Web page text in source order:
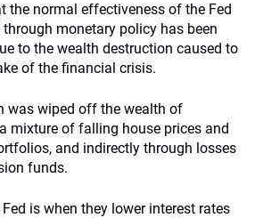
the normal effectiveness of the Fed
monetary policy has been
to the wealth destruction caused to
of the financial crisis.
was wiped off the wealth of
mixture of falling house prices and
and indirectly through losses
funds.
is when they lower interest rates